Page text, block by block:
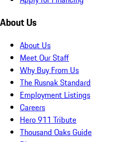
About Us
About Us
Meet Our Staff
Why Buy From Us
The Rusnak Standard
Employment Listings
Careers
Hero 911 Tribute
Thousand Oaks Guide